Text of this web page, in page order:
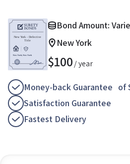
Bond Amount:
New York
$100/ year
Money-back Guarantee of
Satisfaction Guarantee
Fastest Delivery